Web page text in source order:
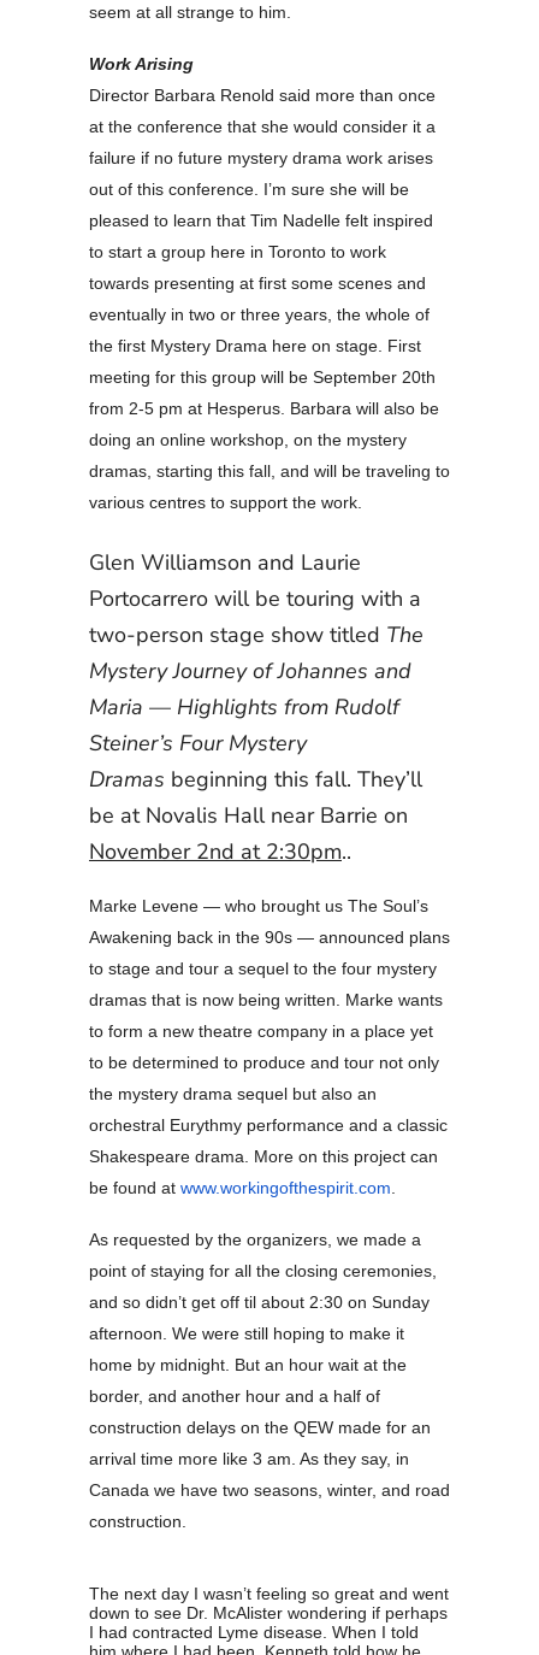
seem at all strange to him.
Work Arising
Director Barbara Renold said more than once
at the conference that she would consider it a
failure if no future mystery drama work arises
out of this conference. I’m sure she will be
pleased to learn that Tim Nadelle felt inspired
to start a group here in Toronto to work
towards presenting at first some scenes and
eventually in two or three years, the whole of
the first Mystery Drama here on stage. First
meeting for this group will be September 20th
from 2-5 pm at Hesperus. Barbara will also be
doing an online workshop, on the mystery
dramas, starting this fall, and will be traveling to
various centres to support the work.
Glen Williamson and Laurie
Portocarrero will be touring with a
two-person stage show titled The
Mystery Journey of Johannes and
Maria — Highlights from Rudolf
Steiner’s Four Mystery
Dramas beginning this fall. They’ll
be at Novalis Hall near Barrie on
November 2nd at 2:30pm..
Marke Levene — who brought us The Soul’s
Awakening back in the 90s — announced plans
to stage and tour a sequel to the four mystery
dramas that is now being written. Marke wants
to form a new theatre company in a place yet
to be determined to produce and tour not only
the mystery drama sequel but also an
orchestral Eurythmy performance and a classic
Shakespeare drama. More on this project can
be found at www.workingofthespirit.com
As requested by the organizers, we made a
point of staying for all the closing ceremonies,
and so didn’t get off til about 2:30 on Sunday
afternoon. We were still hoping to make it
home by midnight. But an hour wait at the
border, and another hour and a half of
construction delays on the QEW made for an
arrival time more like 3 am. As they say, in
Canada we have two seasons, winter, and road
construction.
The next day I wasn’t feeling so great and went
down to see Dr. McAlister wondering if perhaps
I had contracted Lyme disease. When I told
him where I had been, Kenneth told how he